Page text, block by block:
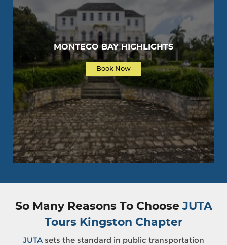
MONTEGO BAY HIGHLIGHTS
Book Now
So Many Reasons To ChooseJUTA
Tours Kingston Chapter
JUTA sets the standard in public transportation